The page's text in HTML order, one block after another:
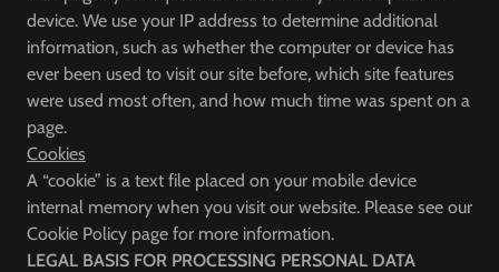
device. We use your IP address to determine additional
information, such as whether the computer or device has
ever been used to visit our site before, which site features
were used most often, and how much time was spent on a
page.
Cookies
A “cookie” is a text file placed on your mobile device
internal memory when you visit our website. Please see our
Cookie Policy page for more information.
LEGAL BASIS FOR PROCESSING PERSONAL DATA